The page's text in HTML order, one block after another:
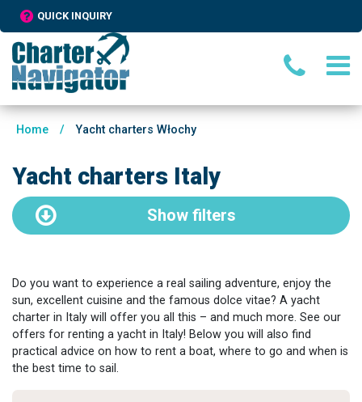
QUICK INQUIRY
Home / Yacht charters Włochy
Yacht charters Italy
Show filters
Do you want to experience a real sailing adventure, enjoy the
sun, excellent cuisine and the famous dolce vitae? A yacht
charter in Italy will offer you all this – and much more. See our
offers for renting a yacht in Italy! Below you will also find
practical advice on how to rent a boat, where to go and when is
the best time to sail.